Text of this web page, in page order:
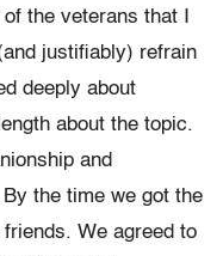
the veterans that I
justifiably) refrain
deeply about
about the topic.
and
the time we got the
We agreed to